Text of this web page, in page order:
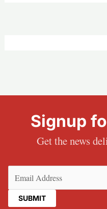
Signup
Get the news